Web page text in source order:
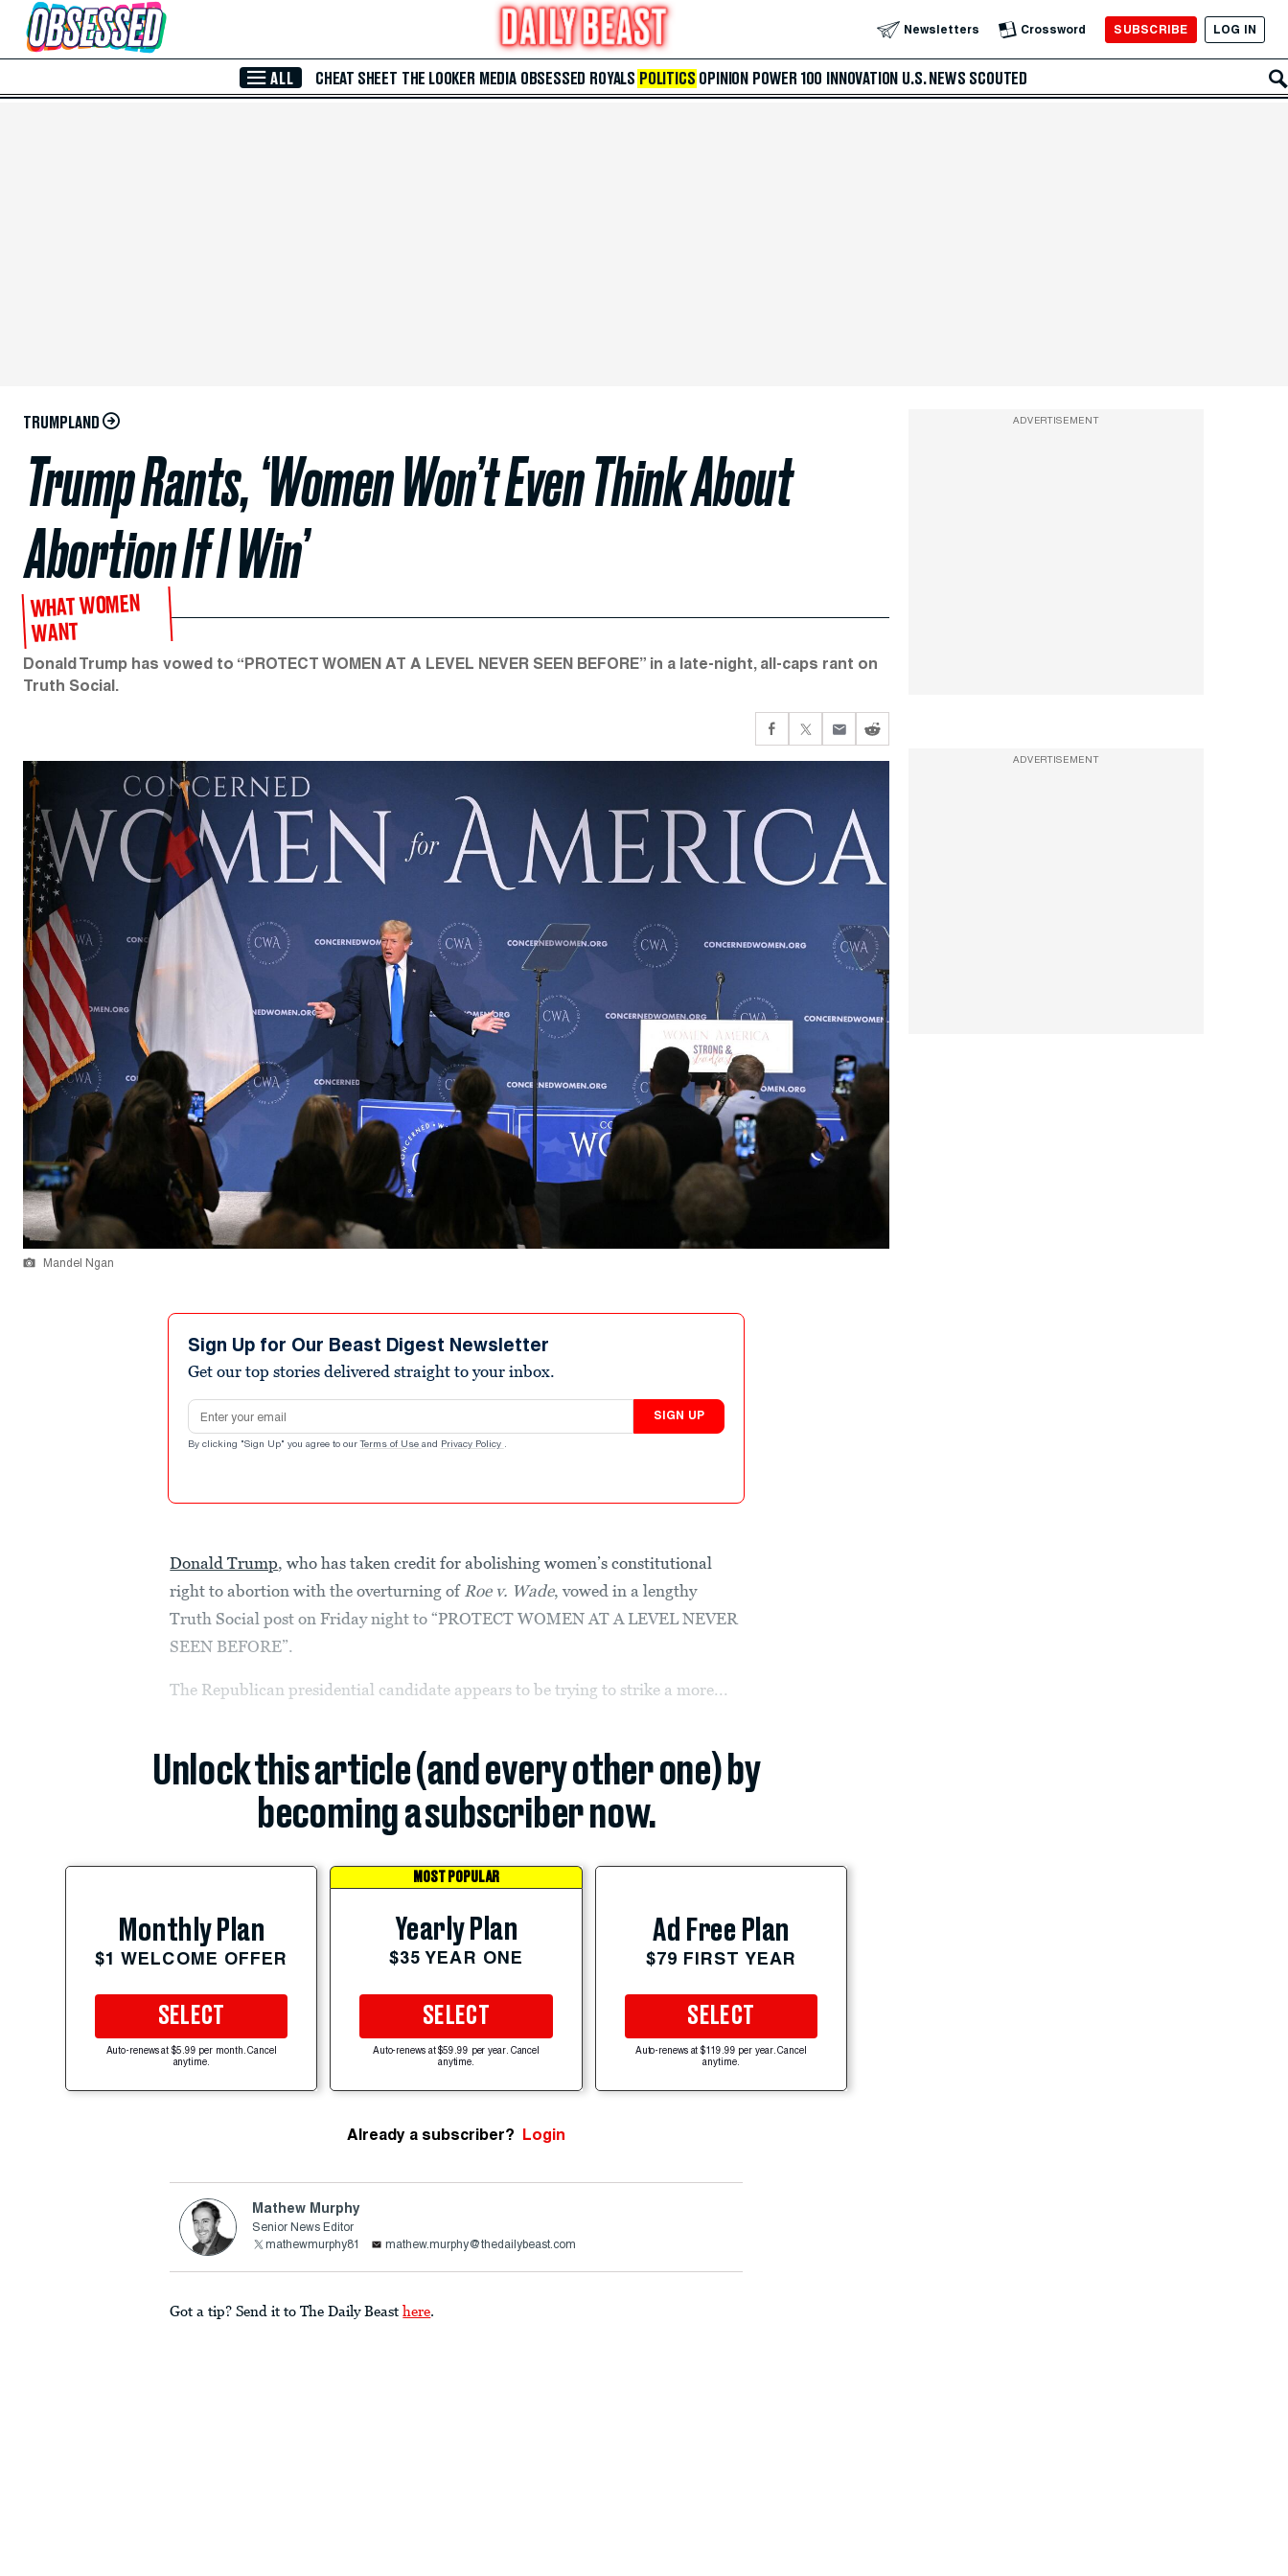
Skip to Main Content Newsletters Crossword SUBSCRIBE LOG IN
ALL CHEAT SHEET THE LOOKER MEDIA OBSESSED ROYALS POLITICS OPINION POWER 100 INNOVATION U.S. NEWS SCOUTED
TRUMPLAND
Trump Rants, ‘Women Won’t Even Think About
Abortion If I Win’
WHAT WOMEN
WANT
Donald Trump has vowed to “PROTECT WOMEN AT A LEVEL NEVER SEEN BEFORE” in a late-night, all-caps rant on
Truth Social.
Mandel Ngan
Sign Up for Our Beast Digest Newsletter
Get our top stories delivered straight to your inbox.
Email address
SIGN UP
By clicking "Sign Up" you agree to our Terms of Use and Privacy Policy .
Donald Trump, who has taken credit for abolishing women’s constitutional
right to abortion with the overturning of Roe v. Wade, vowed in a lengthy
Truth Social post on Friday night to “PROTECT WOMEN AT A LEVEL NEVER
SEEN BEFORE”.
The Republican presidential candidate appears to be trying to strike a more...
Unlock this article (and every other one) by
becoming a subscriber now.
Monthly Plan
$1 WELCOME OFFER
SELECT
Auto-renews at $5.99 per month. Cancel
anytime.
MOST POPULAR
Yearly Plan
$35 YEAR ONE
SELECT
Auto-renews at $59.99 per year. Cancel
anytime.
Ad Free Plan
$79 FIRST YEAR
SELECT
Auto-renews at $119.99 per year. Cancel
anytime.
Already a subscriber? Login
Mathew Murphy
Senior News Editor
mathewmurphy81
mathew.murphy@thedailybeast.com
Got a tip? Send it to The Daily Beast here.
ADVERTISEMENT
ADVERTISEMENT